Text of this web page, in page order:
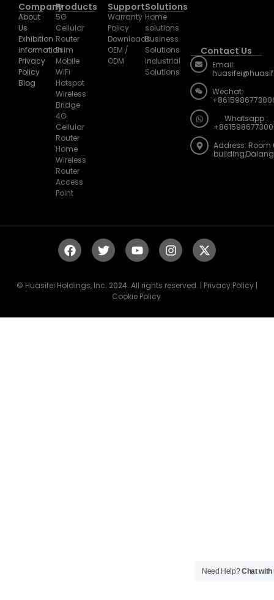
Company
About
Us
Exhibition
information
Privacy
Policy
Blog
Products
5G
Cellular
Router
Esim
Mobile
WiFi
Hotspot
Wireless
Bridge
4G
Cellular
Router
Home
Wireless
Router
Access
Point
Support
Warranty
Policy
Downloads
OEM /
ODM
Solutions
Home
solutions
Business
Solutions
Industrial
Solutions
Contact Us
Email:
Wechat:
Whatsapp :
Address: Room
© Huasifei Holdings, Inc. 2024. All rights reserved. | Privacy Policy |
Cookie Policy
Need Help?Chat with